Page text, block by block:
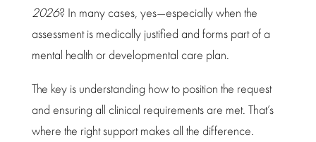
2026? In many cases, yes—especially when the
assessmentis medically justified and forms part of a
mental health or developmental care plan.
The key is understanding how to position the request
and ensuring all clinical requirements are met. That’s
where the right support makes all the difference.